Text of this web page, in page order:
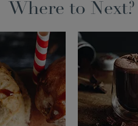
Where to Next?